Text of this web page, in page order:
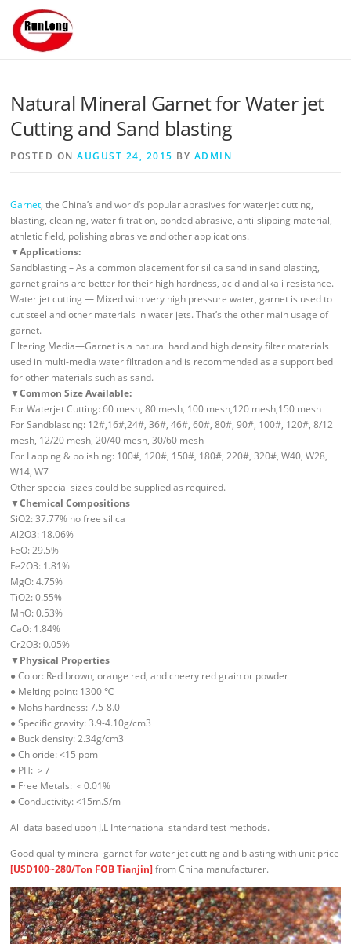
Skip to content
Natural Mineral Garnet for Water jet
Cutting and Sand blasting
POSTED ONAUGUST 24, 2015 BY ADMIN
Garnet, the China’s and world’s popular abrasives for waterjet cutting,
blasting, cleaning, water filtration, bonded abrasive, anti-slipping material,
athletic field, polishing abrasive and other applications.
▼Applications:
Sandblasting – As a common placement for silica sand in sand blasting,
garnet grains are better for their high hardness, acid and alkali resistance.
Water jet cutting — Mixed with very high pressure water, garnet is used to
cut steel and other materials in water jets. That’s the other main usage of
garnet.
Filtering Media—Garnet is a natural hard and high density filter materials
used in multi-media water filtration and is recommended as a support bed
for other materials such as sand.
▼Common Size Available:
For Waterjet Cutting: 60 mesh, 80 mesh, 100 mesh,120 mesh,150 mesh
For Sandblasting: 12#,16#,24#, 36#, 46#, 60#, 80#, 90#, 100#, 120#, 8/12
mesh, 12/20 mesh, 20/40 mesh, 30/60 mesh
For Lapping & polishing: 100#, 120#, 150#, 180#, 220#, 320#, W40, W28,
W14, W7
Other special sizes could be supplied as required.
▼Chemical Compositions
SiO2: 37.77% no free silica
Al2O3: 18.06%
FeO: 29.5%
Fe2O3: 1.81%
MgO: 4.75%
TiO2: 0.55%
MnO: 0.53%
CaO: 1.84%
Cr2O3: 0.05%
▼Physical Properties
● Color: Red brown, orange red, and cheery red grain or powder
● Melting point: 1300 ℃
● Mohs hardness: 7.5-8.0
● Specific gravity: 3.9-4.10g/cm3
● Buck density: 2.34g/cm3
● Chloride: <15 ppm
● PH: ＞7
● Free Metals: ＜0.01%
● Conductivity: <15m.S/m
All data based upon J.L International standard test methods.
Good quality mineral garnet for water jet cutting and blasting with unit price
[USD100~280/Ton FOB Tianjin]from China manufacturer.